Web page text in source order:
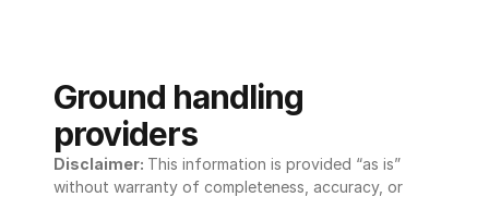
Ground handling
providers
Disclaimer: This information is provided “as is”
without warranty of completeness, accuracy, or